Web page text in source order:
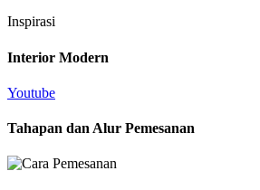
Inspirasi
Interior Modern
Youtube
Tahapan dan Alur Pemesanan